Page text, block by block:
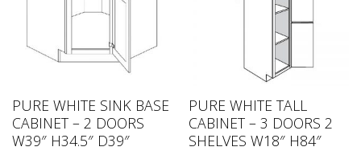
PURE WHITE SINK BASE
CABINET – 2 DOORS
W39″ H34.5″ D39″
PURE WHITE TALL
CABINET – 3 DOORS 2
SHELVES W18″ H84″